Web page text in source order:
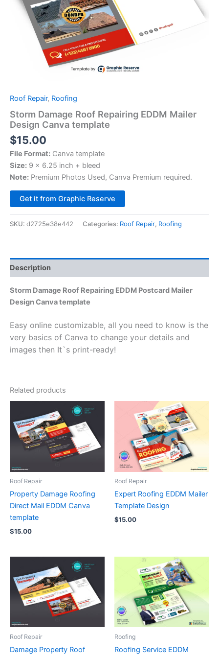
Roof Repair, Roofing
Storm Damage Roof Repairing EDDM Mailer
Design Canva template
$15.00
File Format: Canva template
Size: 9 x 6.25 inch + bleed
Note: Premium Photos Used, Canva Premium required.
Get it from Graphic Reserve
SKU: d2725e38e442 Categories: Roof Repair, Roofing
Description
Storm Damage Roof Repairing EDDM Postcard Mailer
Design Canva template
Easy online customizable, all you need to know is the
very basics of Canva to change your details and
images then It`s print-ready!
Related products
Roof Repair
Property Damage Roofing
Direct Mail EDDM Canva
template
$15.00
Roof Repair
Expert Roofing EDDM Mailer
Template Design
$15.00
Roof Repair
Damage Property Roof
Roofing
Roofing Service EDDM